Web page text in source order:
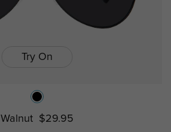
Try On
Walnut $29.95